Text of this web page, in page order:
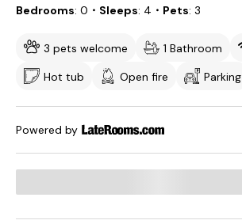
Bedrooms 0 ・Sleeps 4 ・Pets 3
3 pets welcome 1 Bathroom
Hot tub
Open fire Parking
Powered by